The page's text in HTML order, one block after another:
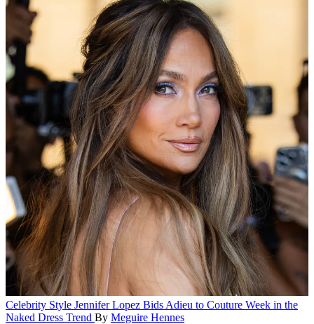
Celebrity Style Jennifer Lopez Bids Adieu to Couture Week in the
Naked Dress Trend By Meguire Hennes